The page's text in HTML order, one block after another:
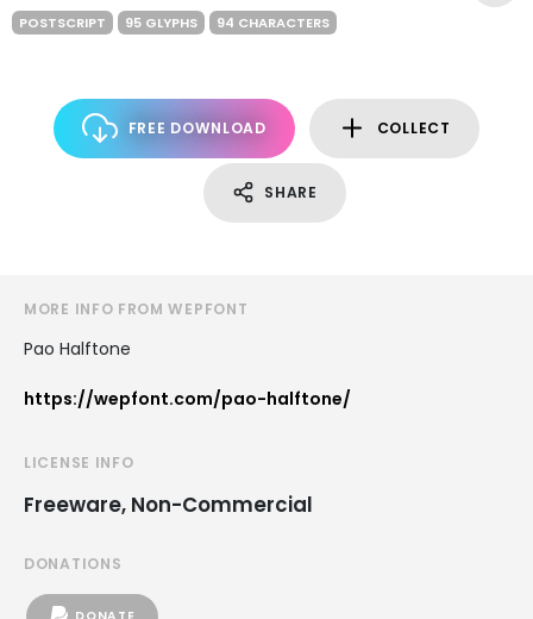
POSTSCRIPT 95 GLYPHS 94 CHARACTERS
FREE DOWNLOAD COLLECT
SHARE
MORE INFO FROM WEPFONT
Pao Halftone
https://wepfont.com/pao-halftone/
LICENSE INFO
Freeware, Non-Commercial
DONATIONS